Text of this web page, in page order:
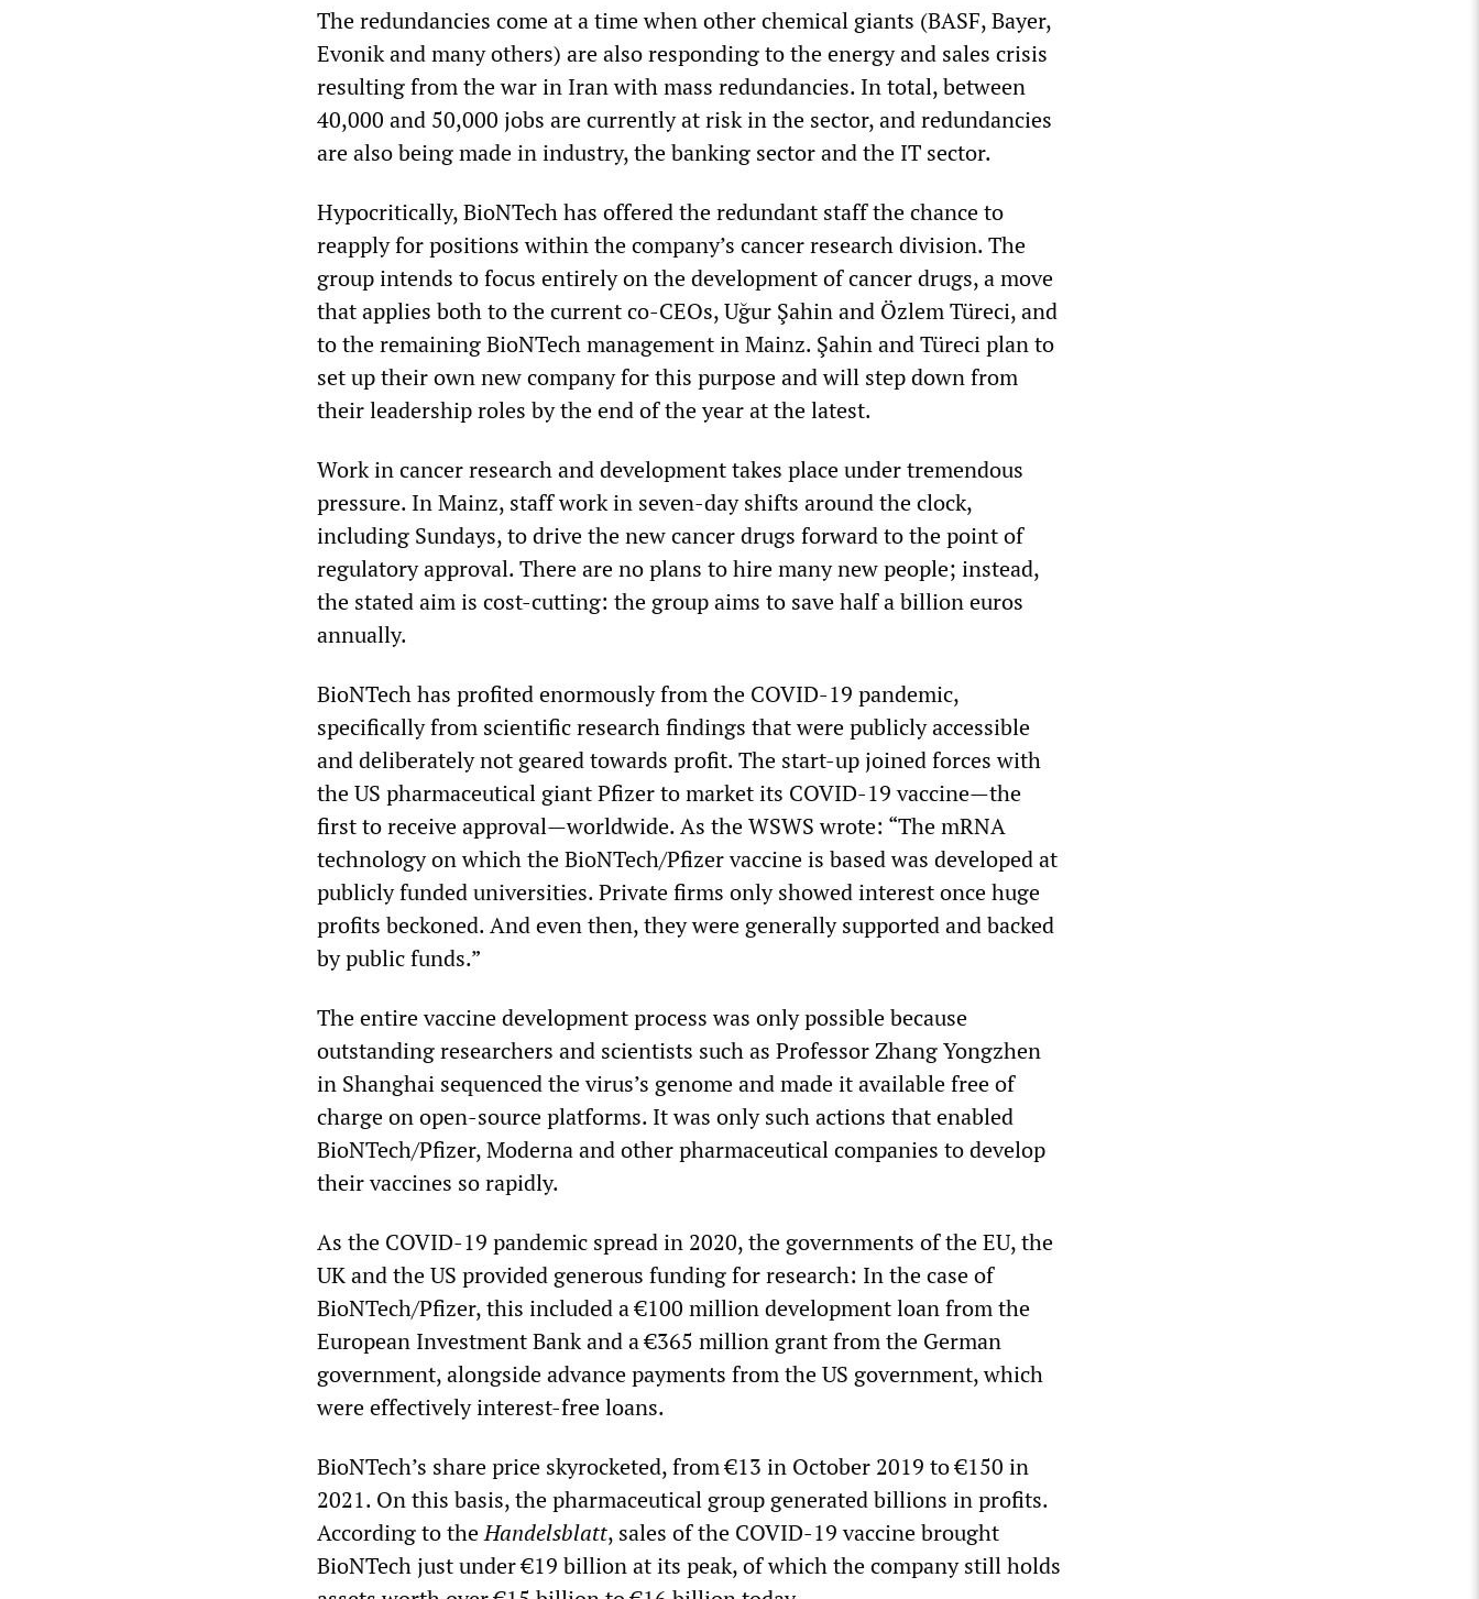
The redundancies come at a time when other chemical giants (BASF, Bayer,
Evonik and many others) are also responding to the energy and sales crisis
resulting from the war in Iran with mass redundancies. In total, between
40,000 and 50,000 jobs are currently at risk in the sector, and redundancies
are also being made in industry, the banking sector and the IT sector.
Hypocritically, BioNTech has offered the redundant staff the chance to
reapply for positions within the company’s cancer research division. The
group intends to focus entirely on the development of cancer drugs, a move
that applies both to the current co-CEOs, Uğur Şahin and Özlem Türeci, and
to the remaining BioNTech management in Mainz. Şahin and Türeci plan to
set up their own new company for this purpose and will step down from
their leadership roles by the end of the year at the latest.
Work in cancer research and development takes place under tremendous
pressure. In Mainz, staff work in seven-day shifts around the clock,
including Sundays, to drive the new cancer drugs forward to the point of
regulatory approval. There are no plans to hire many new people; instead,
the stated aim is cost-cutting: the group aims to save half a billion euros
annually.
BioNTech has profited enormously from the COVID-19 pandemic,
specifically from scientific research findings that were publicly accessible
and deliberately not geared towards profit. The start-up joined forces with
the US pharmaceutical giant Pfizer to market its COVID-19 vaccine—the
first to receive approval—worldwide. As the WSWS wrote: “The mRNA
technology on which the BioNTech/Pfizer vaccine is based was developed at
publicly funded universities. Private firms only showed interest once huge
profits beckoned. And even then, they were generally supported and backed
by public funds.”
The entire vaccine development process was only possible because
outstanding researchers and scientists such as Professor Zhang Yongzhen
in Shanghai sequenced the virus’s genome and made it available free of
charge on open-source platforms. It was only such actions that enabled
BioNTech/Pfizer, Moderna and other pharmaceutical companies to develop
their vaccines so rapidly.
As the COVID-19 pandemic spread in 2020, the governments of the EU, the
UK and the US provided generous funding for research: In the case of
BioNTech/Pfizer, this included a €100 million development loan from the
European Investment Bank and a €365 million grant from the German
government, alongside advance payments from the US government, which
were effectively interest-free loans.
BioNTech’s share price skyrocketed, from €13 in October 2019 to €150 in
2021. On this basis, the pharmaceutical group generated billions in profits.
According to theHandelsblatt, sales of the COVID-19 vaccine brought
BioNTech just under €19 billion at its peak, of which the company still holds